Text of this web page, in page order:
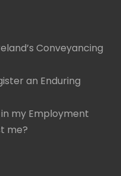
Conveyancing
an Enduring
my Employment
me?